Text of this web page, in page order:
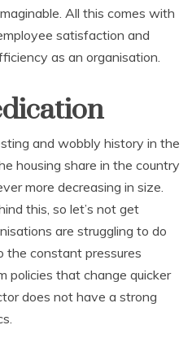
All this comes with
satisfaction and
as an organisation.
and wobbly history in the
housing share in the country
more decreasing in size.
this, so let’s not get
are struggling to do
the constant pressures
policies that change quicker
does not have a strong